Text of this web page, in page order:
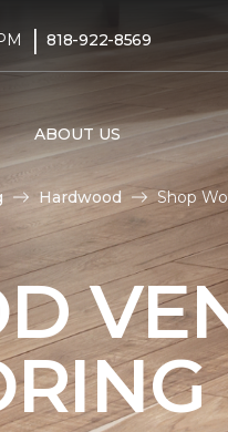
| 818-922-8569
ABOUT US
Hardwood Shop